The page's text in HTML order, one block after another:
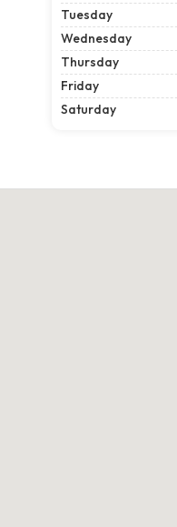
Tuesday
Wednesday
Thursday
Friday
Saturday